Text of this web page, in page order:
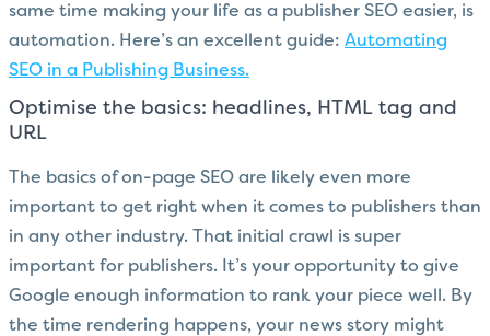
same time making your life as a publisher SEO easier, is
automation. Here’s an excellent guide: Automating
SEO in a Publishing Business.
Optimise the basics: headlines, HTML tag and
URL
The basics of on-page SEO are likely even more
important to get right when it comes to publishers than
in any other industry. That initial crawl is super
important for publishers. It’s your opportunity to give
Google enough information to rank your piece well. By
the time rendering happens, your news story might